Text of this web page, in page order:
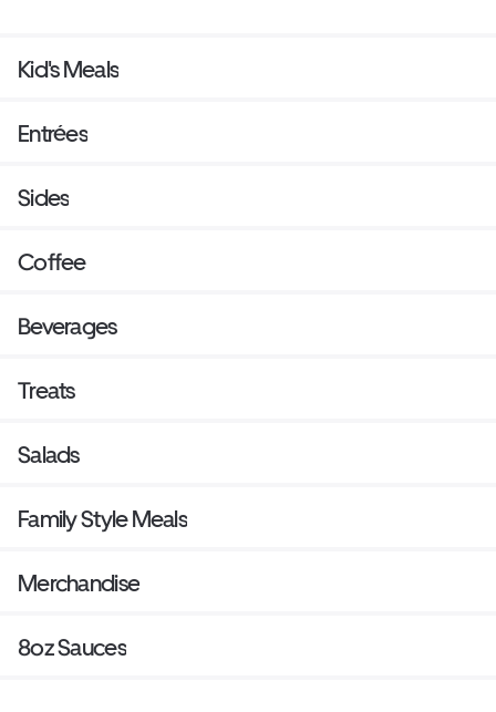
Kid's Meals
Entrées
Sides
Coffee
Beverages
Treats
Salads
Family Style Meals
Merchandise
8oz Sauces